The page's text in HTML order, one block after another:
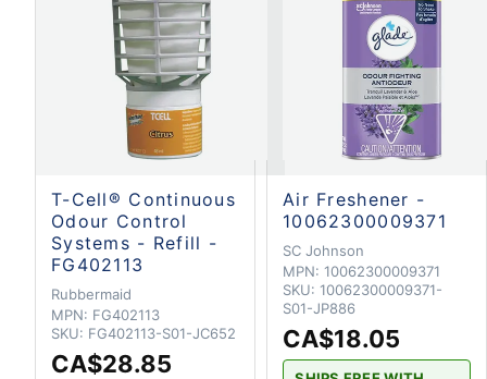
T-Cell® Continuous
Odour Control
Systems - Refill -
FG402113
Rubbermaid
MPN: FG402113
SKU: FG402113-S01-JC652
CA$28.85
Air Freshener -
10062300009371
SC Johnson
MPN: 10062300009371
SKU: 10062300009371-
S01-JP886
CA$18.05